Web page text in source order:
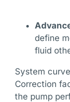
define
fluid
System
Correction
the pump